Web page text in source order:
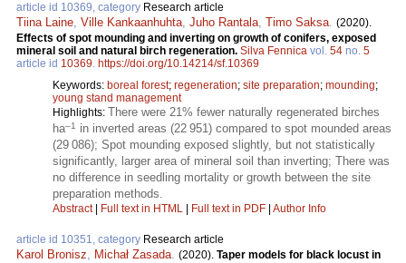
article id 10369, category Research article
Tiina Laine, Ville Kankaanhuhta, Juho Rantala, Timo Saksa. (2020).
Effects of spot mounding and inverting on growth of conifers, exposed
mineral soil and natural birch regeneration. Silva Fennica vol. 54 no. 5
article id 10369. https://doi.org/10.14214/sf.10369
Keywords: boreal forest; regeneration; site preparation; mounding;
young stand management
Highlights: There were 21% fewer naturally regenerated birches
ha–1
in inverted areas (22 951) compared to spot mounded areas
(29 086); Spot mounding exposed slightly, but not statistically
significantly, larger area of mineral soil than inverting; There was
no difference in seedling mortality or growth between the site
preparation methods.
Abstract| Full text in HTML Full text in PDF Author Info
article id 10351, category Research article
Karol Bronisz, Michał Zasada. (2020). Taper models for black locust in